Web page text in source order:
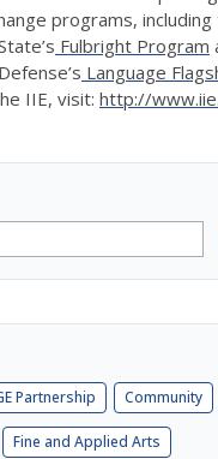
programs, including
Fulbright Program
Language
IIE, visit: http://
Partnership Community
Fine and Applied Arts